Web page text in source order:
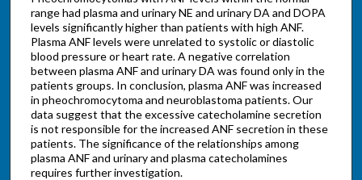
range had plasma and urinary NE and urinary DA and DOPA
levels significantly higher than patients with high ANF.
Plasma ANF levels were unrelated to systolic or diastolic
blood pressure or heart rate. A negative correlation
between plasma ANF and urinary DA was found only in the
patients groups. In conclusion, plasma ANF was increased
in pheochromocytoma and neuroblastoma patients. Our
data suggest that the excessive catecholamine secretion
is not responsible for the increased ANF secretion in these
patients. The significance of the relationships among
plasma ANF and urinary and plasma catecholamines
requires further investigation.